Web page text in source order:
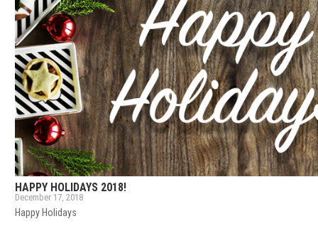
HAPPY HOLIDAYS 2018!
December 17, 2018
Happy Holidays